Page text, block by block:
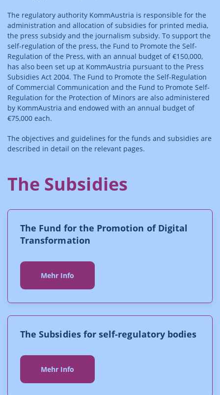
The regulatory authority KommAustria is responsible for the
administration and allocation of subsidies for printed media,
the press subsidy and the journalism subsidy. To support the
self-regulation of the press, the Fund to Promote the Self-
Regulation of the Press, with an annual budget of €150,000,
has also been set up at KommAustria pursuant to the Press
Subsidies Act 2004. The Fund to Promote the Self-Regulation
of Commercial Communication and the Fund to Promote Self-
Regulation for the Protection of Minors are also administered
by KommAustria and endowed with an annual budget of
€75,000 each.
The objectives and guidelines for the funds and subsidies are
described in detail on the relevant pages.
The Subsidies
The Fund for the Promotion of Digital
Transformation
Mehr Info
The Subsidies for self-regulatory bodies
Mehr Info